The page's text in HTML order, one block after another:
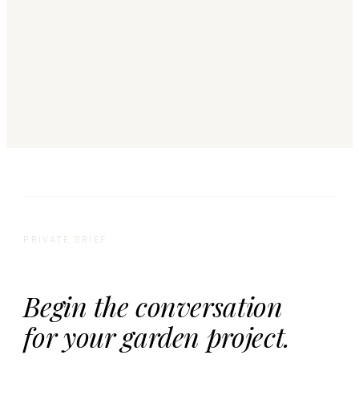
PRIVATE BRIEF
Begin the conversation
for your garden project.